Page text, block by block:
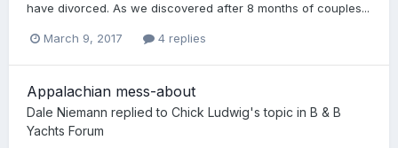
have divorced. As we discovered after 8 months of couples...
March 9, 2017 4 replies
Appalachian mess-about
Dale Niemann replied to Chick Ludwig's topic in B & B
Yachts Forum